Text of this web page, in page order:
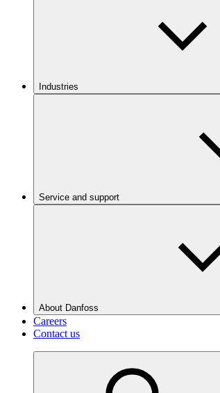
Industries
Service and support
About Danfoss
Careers
Contact us